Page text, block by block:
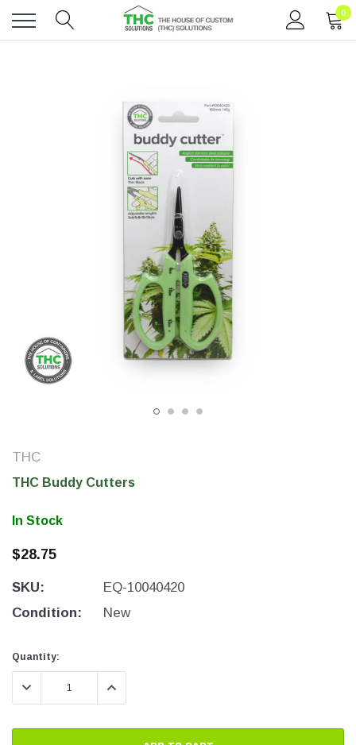
THC Solutions
THC Industrial Ultra Pro
SHOP NOW SHOP
Toggle
0
THC
THC Buddy Cutters
In Stock
$28.75
SKU:
EQ-10040420
Condition:
New
Current
Stock:
Current
Stock:
Quantity:
DECREASE QUANTITY:INCREASE QUANTITY: